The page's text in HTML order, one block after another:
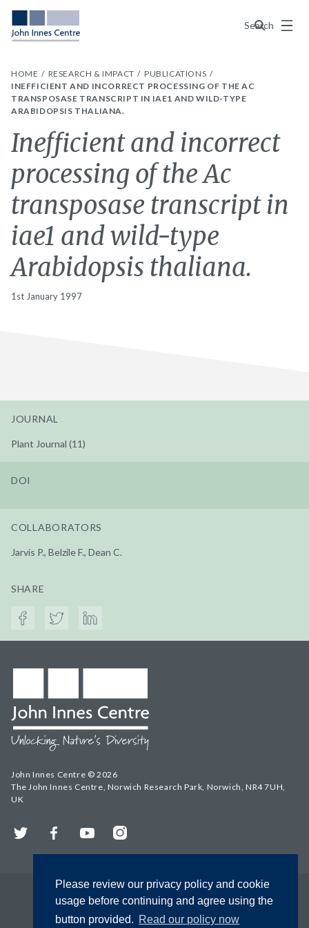
Please review our privacy policy and cookie
usage before continuing and agree using the
button provided. Read our policy now
Search
Menu
HOME RESEARCH & IMPACT
PUBLICATIONS
INEFFICIENT AND INCORRECT PROCESSING OF THE AC
TRANSPOSASE TRANSCRIPT IN IAE1 AND WILD-TYPE
ARABIDOPSIS THALIANA.
Inefficient and incorrect
processing of the Ac
transposase transcript in
iae1 and wild-type
Arabidopsis thaliana.
1st January 1997
JOURNAL
Plant Journal (11)
DOI
COLLABORATORS
Jarvis P., Belzile F., Dean C.
SHARE
John Innes Centre © 2026
The John Innes Centre, Norwich Research Park, Norwich, NR4 7UH,
UK
Twitter FacebookYouTubeInstagram